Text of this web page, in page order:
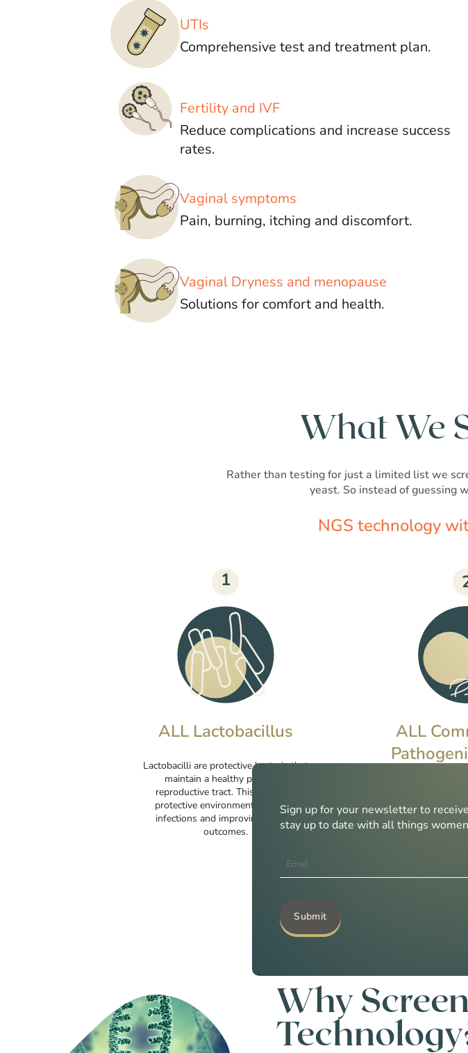
Sign up for your newsletter to
stay up to date with all things
UTIs
Comprehensive test and treatment plan.
Fertility and IVF
Reduce complications and increase success
rates.
Vaginal symptoms
Pain, burning, itching and discomfort.
Vaginal Dryness and menopause
Solutions for comfort and health.
What We
Rather than testing for just a limited list we
yeast. So instead of guessing
NGS technology
1
ALL Lactobacillus
Lactobacilli are protective bacteria that
maintain a healthy pH in the
reproductive tract. This creates a
protective environment, reducing
infections and improving fertility
outcomes.
ALL
microbiome
whereas
cause harm
Why